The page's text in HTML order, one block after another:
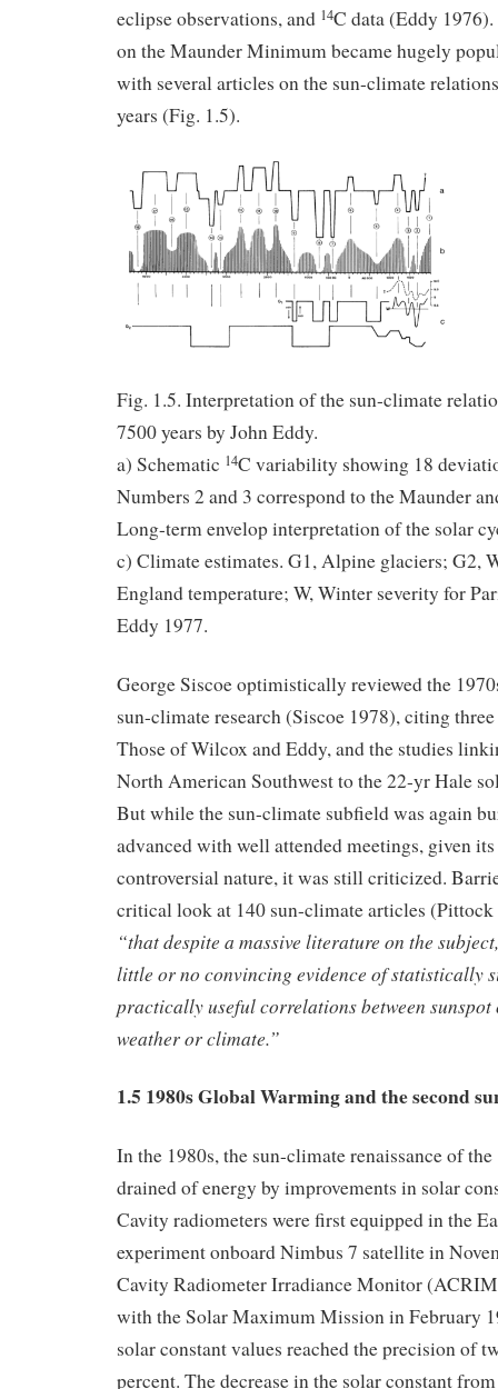
eclipse observations, and 14C data (Eddy
on the Maunder Minimum became hugely
with several articles on the sun-climate
years (Fig. 1.5).
Fig. 1.5. Interpretation of the sun-climate
7500 years by John Eddy.
a) Schematic 14C variability showing 18
Numbers 2 and 3 correspond to the Maunder
Long-term envelop interpretation of the solar
c) Climate estimates. G1, Alpine glaciers; G2,
England temperature; W, Winter severity for
Eddy 1977.
George Siscoe optimistically reviewed the
sun-climate research (Siscoe 1978), citing
Those of Wilcox and Eddy, and the studies
North American Southwest to the 22-yr Hale
But while the sun-climate subfield was again
advanced with well attended meetings, given
controversial nature, it was still criticized.
critical look at 140 sun-climate articles (Pittock
“that despite a massive literature on the
little or no convincing evidence of statistically
practically useful correlations between sunspot
weather or climate.”
1.5 1980s Global Warming and the second
In the 1980s, the sun-climate renaissance of
drained of energy by improvements in solar
Cavity radiometers were first equipped in the
experiment onboard Nimbus 7 satellite in
Cavity Radiometer Irradiance Monitor
with the Solar Maximum Mission in February
solar constant values reached the precision of
percent. The decrease in the solar constant